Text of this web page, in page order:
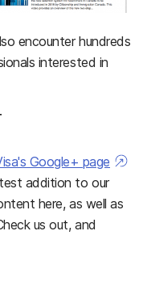
encounter hundreds
interested in
Google+ page
addition to our
here, as well as
us out, and